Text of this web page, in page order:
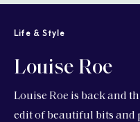
Life & Style
Louise Roe
Louise Roe is back and
edit of beautiful bits and